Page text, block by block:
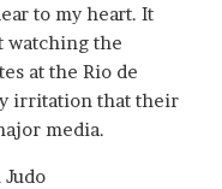
to my heart. It
watching the
at the Rio de
irritation that their
media.